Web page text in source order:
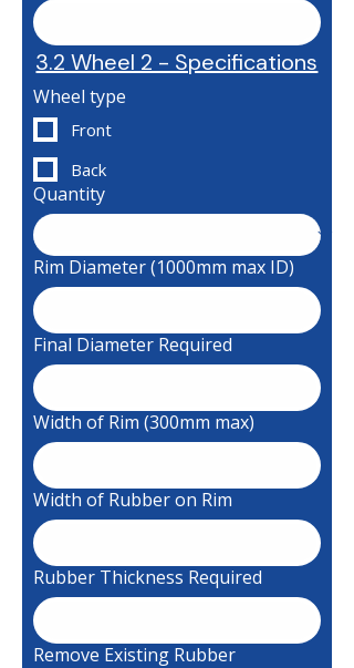
3.2 Wheel 2 - Specifications
Wheel type
Front
Back
Quantity
Rim Diameter (1000mm max ID)
Final Diameter Required
Width of Rim (300mm max)
Width of Rubber on Rim
Rubber Thickness Required
Remove Existing Rubber